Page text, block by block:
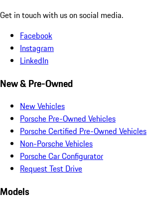
Get in touch with us on social media.
Facebook
Instagram
LinkedIn
New & Pre-Owned
New Vehicles
Porsche Pre-Owned Vehicles
Porsche Certified Pre-Owned Vehicles
Non-Porsche Vehicles
Porsche Car Configurator
Request Test Drive
Models